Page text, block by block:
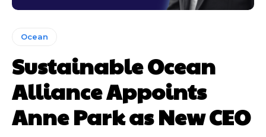
Ocean
Sustainable Ocean
Alliance Appoints
Anne Park as New CEO